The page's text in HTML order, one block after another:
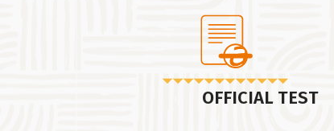
OFFICIAL TEST